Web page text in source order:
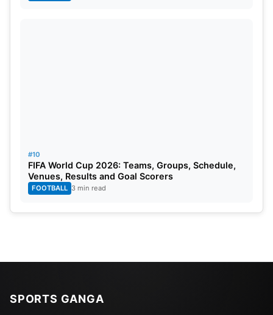
#10
FIFA World Cup 2026: Teams, Groups, Schedule,
Venues, Results and Goal Scorers
FOOTBALL 3 min read
SPORTS GANGA